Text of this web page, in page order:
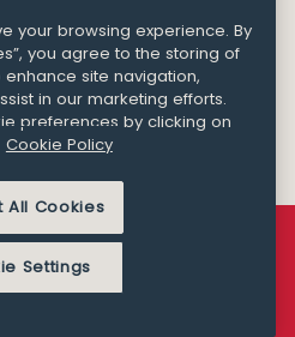
your browsing experience. By
you agree to the storing of
site navigation,
in our marketing efforts.
preferences by clicking on
Cookie Policy
All Cookies
Settings